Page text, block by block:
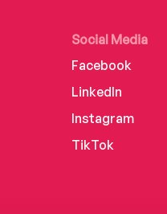
Social Media
Facebook
LinkedIn
Instagram
TikTok